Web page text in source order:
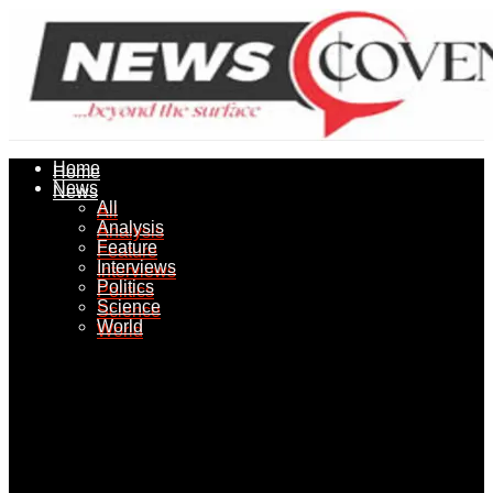
Home
News
All
Analysis
Feature
Interviews
Politics
Science
World
Home
News
All
Analysis
Feature
Interviews
Politics
Science
World